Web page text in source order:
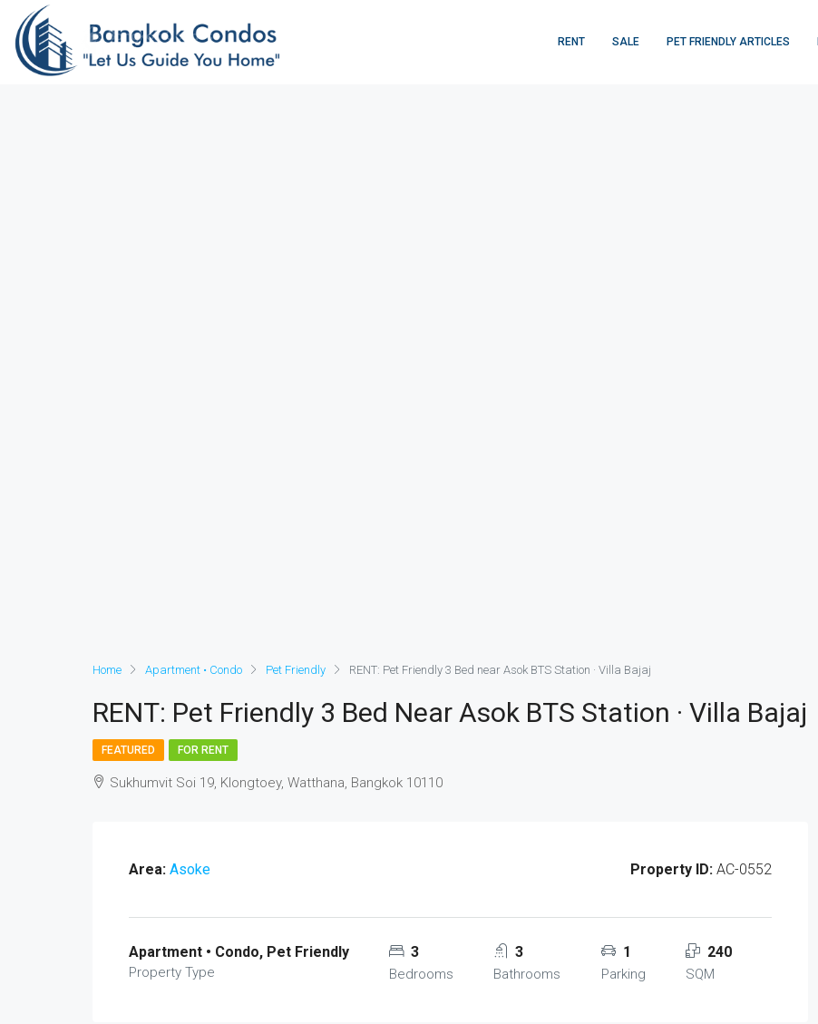
RENT SALE PET FRIENDLY ARTICLES
Home Apartment • Condo Pet Friendly RENT: Pet Friendly 3 Bed near Asok BTS Station · Villa Bajaj
RENT: Pet Friendly 3 Bed Near Asok BTS Station · Villa Bajaj
FEATURED FOR RENT
Sukhumvit Soi 19, Klongtoey, Watthana, Bangkok 10110
Area: Asoke Property ID: AC-0552
Apartment • Condo, Pet Friendly
Property Type
3
Bedrooms
3
Bathrooms
1
Parking
240
SQM